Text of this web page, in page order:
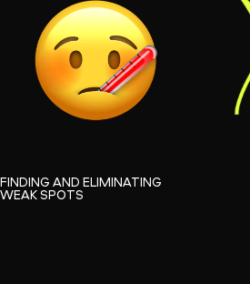
FINDING AND ELIMINATING
WEAK SPOTS